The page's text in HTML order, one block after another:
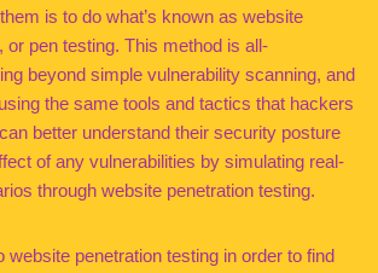
is to do what’s known as website
or pen testing. This method is all-
beyond simple vulnerability scanning, and
the same tools and tactics that hackers
better understand their security posture
of any vulnerabilities by simulating real-
through website penetration testing.
website penetration testing in order to find